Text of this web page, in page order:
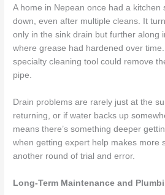
A home in Nepean once had a kitchen
down, even after multiple cleans. It
only in the sink drain but further along
where grease had hardened over
specialty cleaning tool could remove
pipe.
Drain problems are rarely just at the
returning, or if water backs up
means there’s something deeper
when getting expert help makes more
another round of trial and error.
Long-Term Maintenance and